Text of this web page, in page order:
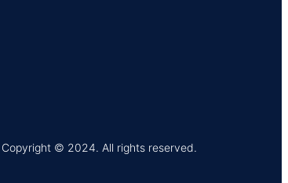
Copyright © 2024. All rights reserved.